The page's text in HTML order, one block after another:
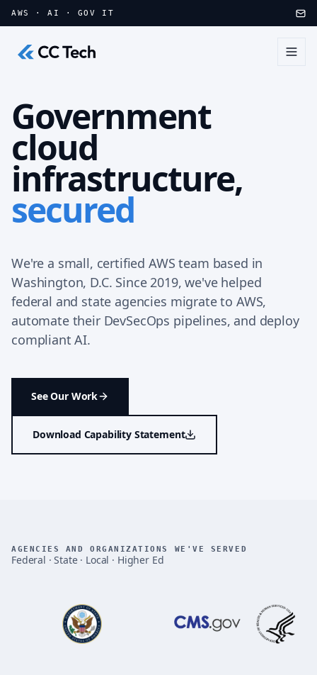
Skip to main content
AWS · AI · GOV IT
Government
cloud
infrastructure,
secured
We're a small, certified AWS team based in
Washington, D.C. Since 2019, we've helped
federal and state agencies migrate to AWS,
automate their DevSecOps pipelines, and deploy
compliant AI.
See Our Work
Download Capability Statement
AGENCIES AND ORGANIZATIONS WE'VE SERVED
Federal · State · Local · Higher Ed